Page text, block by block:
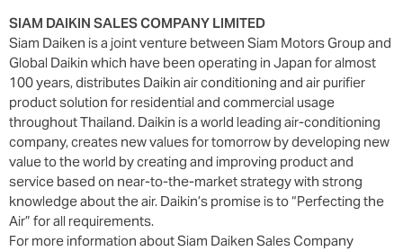
SIAM DAIKIN SALES COMPANY LIMITED
Siam Daiken is a joint venture between Siam Motors Group and
Global Daikin which have been operating in Japan for almost
100 years, distributes Daikin air conditioning and air purifier
product solution for residential and commercial usage
throughout Thailand. Daikin is a world leading air-conditioning
company, creates new values for tomorrow by developing new
value to the world by creating and improving product and
service based on near-to-the-market strategy with strong
knowledge about the air. Daikin’s promise is to “Perfecting the
Air” for all requirements.
For more information about Siam Daiken Sales Company